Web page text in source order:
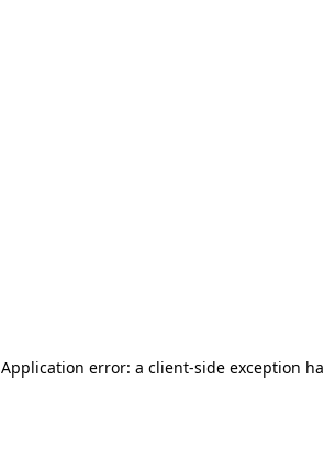
Application error: a client-side exception